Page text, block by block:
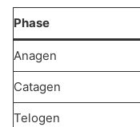
Phase
Anagen
Catagen
Telogen